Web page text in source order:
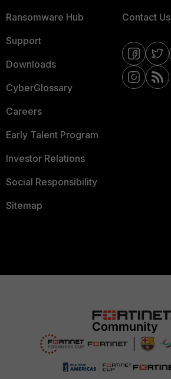
Ransomware Hub
Support
Downloads
CyberGlossary
Careers
Early Talent Program
Investor Relations
Social Responsibility
Sitemap
Contact Us